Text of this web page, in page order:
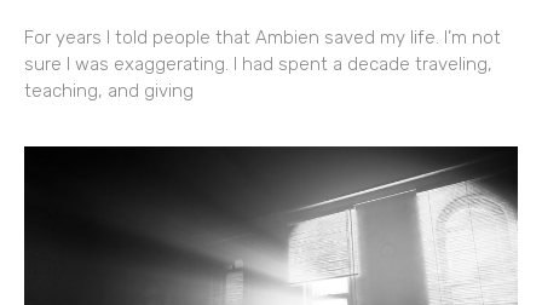
For years I told people that Ambien saved my life. I’m not
sure I was exaggerating. I had spent a decade traveling,
teaching, and giving